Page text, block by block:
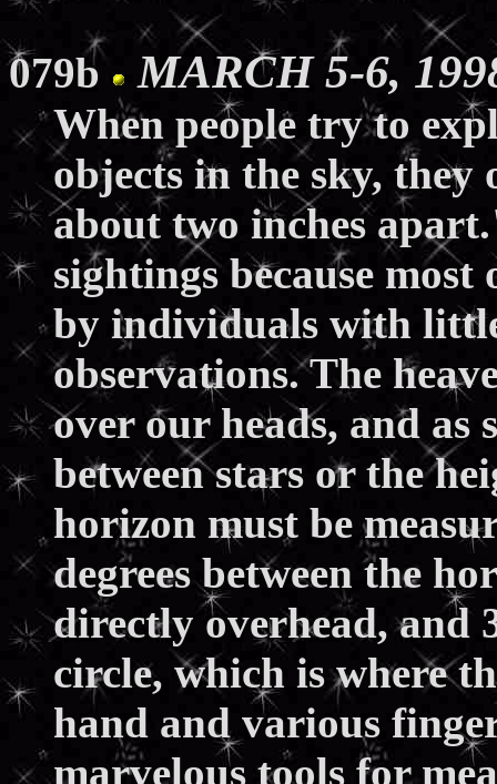
079b MARCH 5-6,
When people try to
objects in the sky, they
about two inches
sightings because most
by individuals with
observations. The
over our heads, and as
between stars or the
horizon must be
degrees between the
directly overhead, and
circle, which is where
hand and various
marvelous tools for